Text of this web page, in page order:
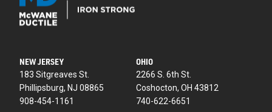
NEW JERSEY
183 Sitgreaves St.
Phillipsburg, NJ 08865
908-454-1161
OHIO
2266 S. 6th St.
Coshocton, OH 43812
740-622-6651